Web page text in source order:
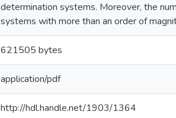
determination systems. Moreover, the
systems with more than an order of
621505 bytes
application/pdf
http://hdl.handle.net/1903/1364